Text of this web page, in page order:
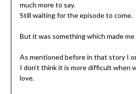
much more to say.
Still waiting for the episode to come.
But it was something which made me
As mentioned before in that story I
I don’t think it is more difficult when
love.